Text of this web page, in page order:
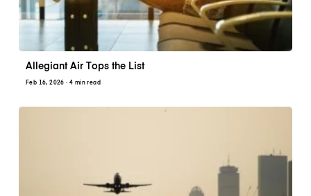
Allegiant Air Tops the List
Feb 16, 2026 · 4 min read